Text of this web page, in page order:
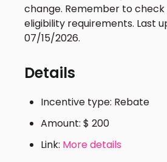
change. Remember to
eligibility requirements. Last
07/15/2026.
Details
Incentive type: Rebate
Amount: $ 200
Link: More details